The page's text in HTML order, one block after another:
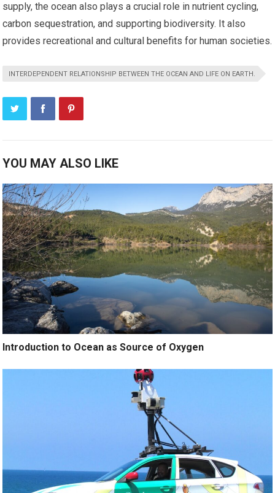
supply, the ocean also plays a crucial role in nutrient cycling,
carbon sequestration, and supporting biodiversity. It also
provides recreational and cultural benefits for human societies.
INTERDEPENDENT RELATIONSHIP BETWEEN THE OCEAN AND LIFE ON EARTH.
YOU MAY ALSO LIKE
Introduction to Ocean as Source of Oxygen